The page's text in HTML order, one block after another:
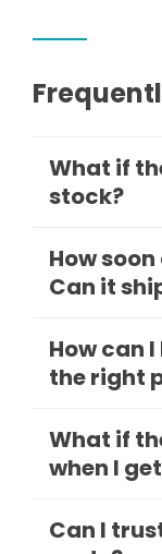
What if
stock?
How
Can it
How can
the right
What if
when I
Can I